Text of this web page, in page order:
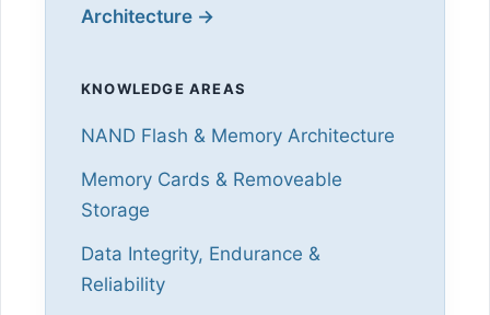
Architecture →
KNOWLEDGE AREAS
NAND Flash & Memory Architecture
Memory Cards & Removeable
Storage
Data Integrity, Endurance &
Reliability